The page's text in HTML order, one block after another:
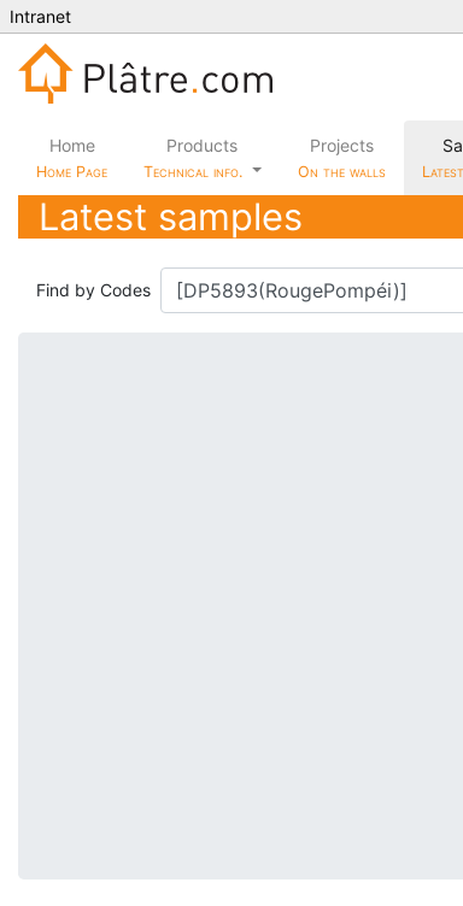
Intranet
Home
Home Page
Products
Technical info.
Projects
On the walls
Latest samples
Find by Codes